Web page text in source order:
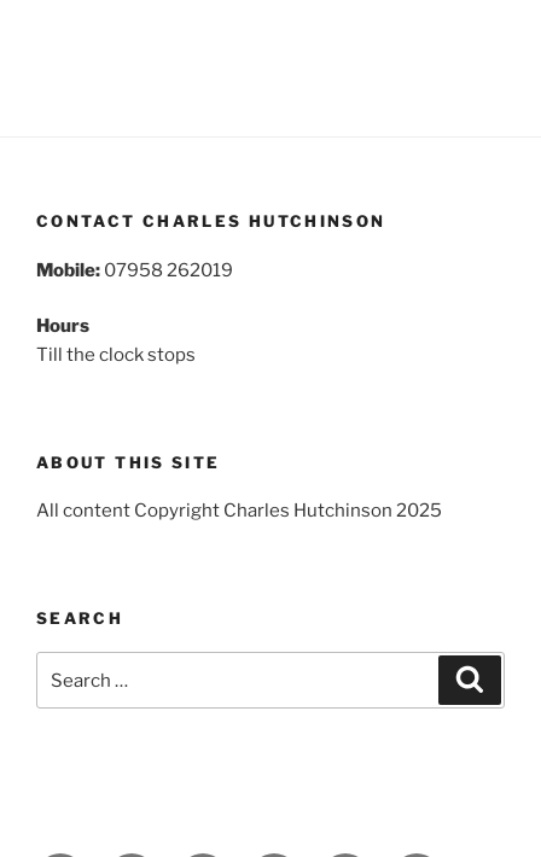
CONTACT CHARLES HUTCHINSON
Mobile: 07958 262019
Hours
Till the clock stops
ABOUT THIS SITE
All content Copyright Charles Hutchinson 2025
SEARCH
for: